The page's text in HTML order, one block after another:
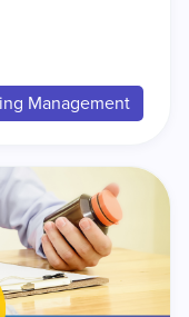
Management